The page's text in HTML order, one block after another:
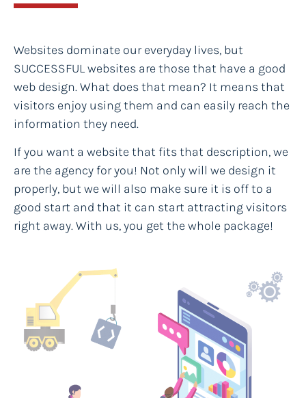
Websites dominate our everyday lives, but
SUCCESSFUL websites are those that have a good
web design. What does that mean? It means that
visitors enjoy using them and can easily reach the
information they need.
If you want a website that fits that description, we
are the agency for you! Not only will we design it
properly, but we will also make sure it is off to a
good start and that it can start attracting visitors
right away. With us, you get the whole package!